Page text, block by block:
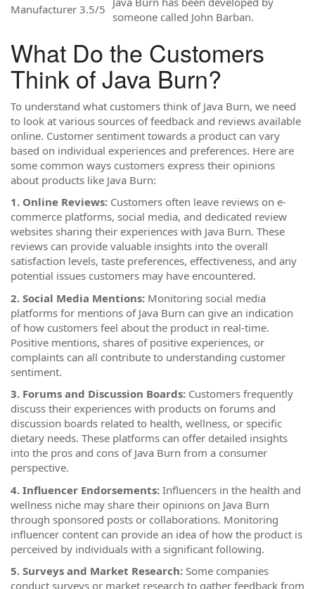
Manufacturer 3.5/5
someone called John Barban.
What Do the Customers
Think of Java Burn?
To understand what customers think of Java Burn, we need
to look at various sources of feedback and reviews available
online. Customer sentiment towards a product can vary
based on individual experiences and preferences. Here are
some common ways customers express their opinions
about products like Java Burn:
1. Online Reviews: Customers often leave reviews on e-
commerce platforms, social media, and dedicated review
websites sharing their experiences with Java Burn. These
reviews can provide valuable insights into the overall
satisfaction levels, taste preferences, effectiveness, and any
potential issues customers may have encountered.
2. Social Media Mentions: Monitoring social media
platforms for mentions of Java Burn can give an indication
of how customers feel about the product in real-time.
Positive mentions, shares of positive experiences, or
complaints can all contribute to understanding customer
sentiment.
3. Forums and Discussion Boards: Customers frequently
discuss their experiences with products on forums and
discussion boards related to health, wellness, or specific
dietary needs. These platforms can offer detailed insights
into the pros and cons of Java Burn from a consumer
perspective.
4. Influencer Endorsements: Influencers in the health and
wellness niche may share their opinions on Java Burn
through sponsored posts or collaborations. Monitoring
influencer content can provide an idea of how the product is
perceived by individuals with a significant following.
5. Surveys and Market Research: Some companies
conduct surveys or market research to gather feedback from